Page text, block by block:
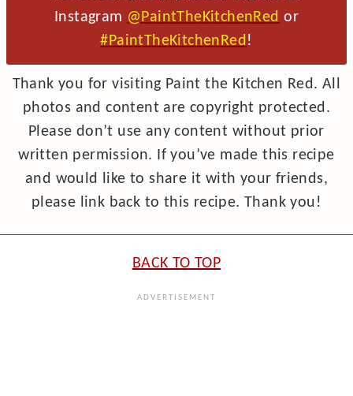
Instagram @PaintTheKitchenRed or
#PaintTheKitchenRed !
Thank you for visiting Paint the Kitchen Red. All
photos and content are copyright protected.
Please don’t use any content without prior
written permission. If you’ve made this recipe
and would like to share it with your friends,
please link back to this recipe. Thank you!
BACK TO TOP